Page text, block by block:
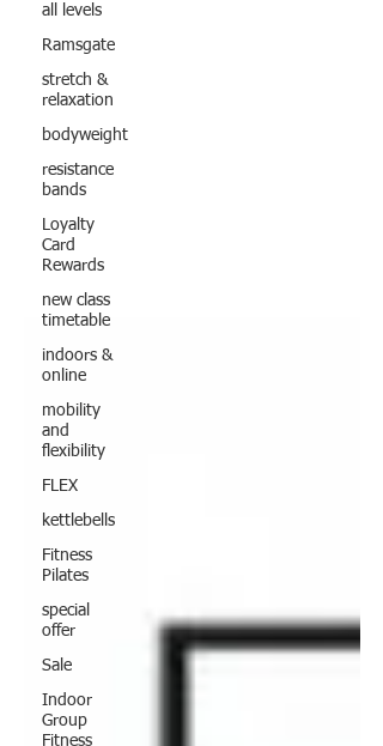
all levels
Ramsgate
stretch &
relaxation
bodyweight
resistance
bands
Loyalty
Card
Rewards
new class
timetable
indoors &
online
mobility
and
flexibility
FLEX
kettlebells
Fitness
Pilates
special
offer
Sale
Indoor
Group
Fitness